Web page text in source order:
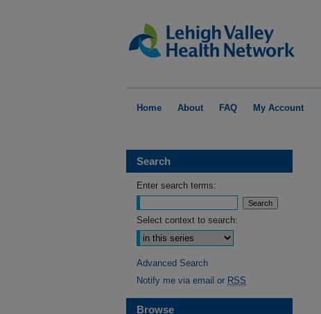
Home About FAQ My Account
Search
Enter search terms:
Select context to search:
Advanced Search
Notify me via email or RSS
Browse